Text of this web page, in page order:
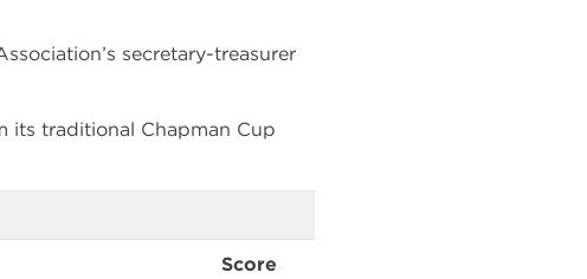
secretary-treasurer
its traditional Chapman Cup
Score